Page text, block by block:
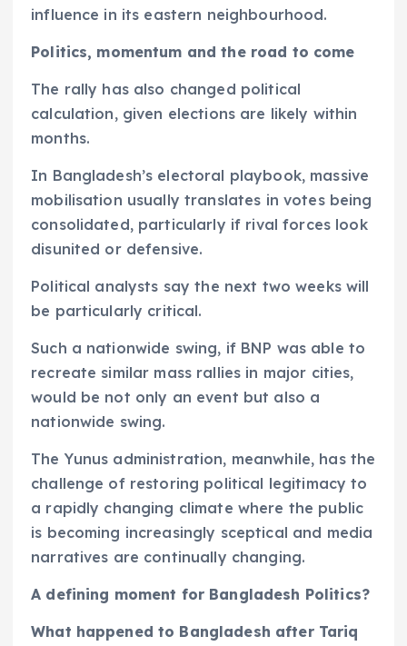
influence in its eastern neighbourhood.
Politics, momentum and the road to come
The rally has also changed political
calculation, given elections are likely within
months.
In Bangladesh’s electoral playbook, massive
mobilisation usually translates in votes being
consolidated, particularly if rival forces look
disunited or defensive.
Political analysts say the next two weeks will
be particularly critical.
Such a nationwide swing, if BNP was able to
recreate similar mass rallies in major cities,
would be not only an event but also a
nationwide swing.
The Yunus administration, meanwhile, has the
challenge of restoring political legitimacy to
a rapidly changing climate where the public
is becoming increasingly sceptical and media
narratives are continually changing.
A defining moment for Bangladesh Politics?
What happened to Bangladesh after Tariq